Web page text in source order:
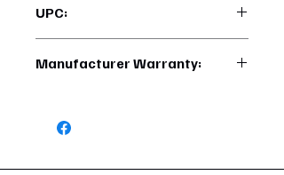
h?q=10321
UPC:
Manufacturer Warranty: